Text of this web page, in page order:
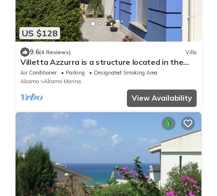
US $128
9.6(4 Reviews) Villa
Villetta Azzurra is a structure located in the
heart of Alcamo Marina.
Air Conditioner Parking
Designated Smoking Area
Alcamo
Alcamo Marina
View Availability